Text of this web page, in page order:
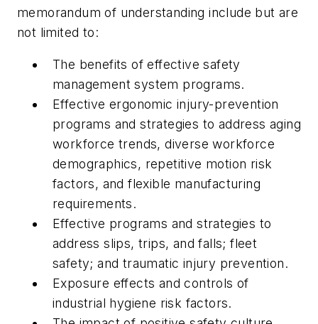
memorandum of understanding include but are
not limited to:
The benefits of effective safety
management system programs.
Effective ergonomic injury-prevention
programs and strategies to address aging
workforce trends, diverse workforce
demographics, repetitive motion risk
factors, and flexible manufacturing
requirements.
Effective programs and strategies to
address slips, trips, and falls; fleet
safety; and traumatic injury prevention.
Exposure effects and controls of
industrial hygiene risk factors.